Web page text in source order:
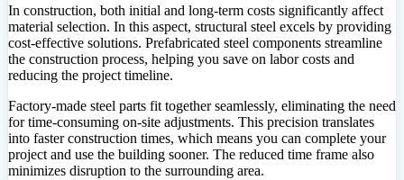
In construction, both initial and long-term costs significantly affect
material selection. In this aspect, structural steel excels by providing
cost-effective solutions. Prefabricated steel components streamline
the construction process, helping you save on labor costs and
reducing the project timeline.
Factory-made steel parts fit together seamlessly, eliminating the need
for time-consuming on-site adjustments. This precision translates
into faster construction times, which means you can complete your
project and use the building sooner. The reduced time frame also
minimizes disruption to the surrounding area.